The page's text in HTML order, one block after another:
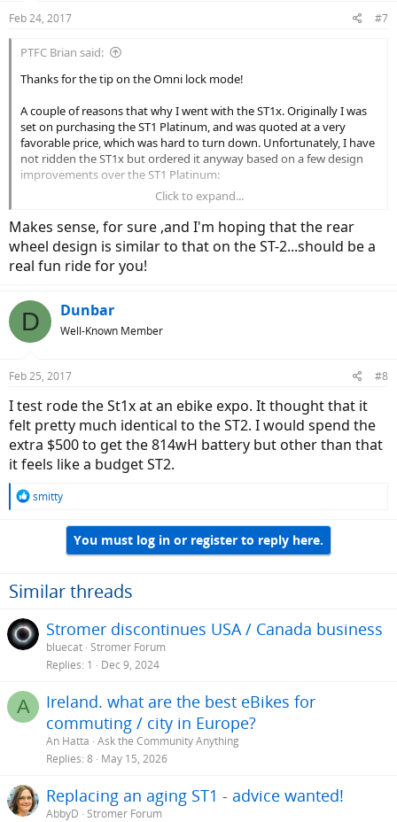
s
Feb 24, 2017 #7
PTFC Brian said:
Thanks for the tip on the Omni lock mode!
A couple of reasons that why I went with the ST1x. Originally I was
set on purchasing the ST1 Platinum, and was quoted at a very
favorable price, which was hard to turn down. Unfortunately, I have
not ridden the ST1x but ordered it anyway based on a few design
improvements over the ST1 Platinum:
Better overall frame, and integrated wiring
Better display and controls
Better motor (48v vs 36v), and better performance (a little
more torque)
Single ring at the crank similar to the ST2S (simplifies the
The charcoal gray color and graphics
Rear wheel removal! I've had to fix a few flat tires, and if
the ST1x is the same as the ST2
Click to expand...
Makes sense, for sure ,and I'm hoping that the rear
wheel design is similar to that on the ST-2...should be a
real fun ride for you!
D Dunbar
Well-Known Member
Feb 25, 2017 #8
I test rode the St1x at an ebike expo. It thought that it
felt pretty much identical to the ST2. I would spend the
extra $500 to get the 814wH battery but other than that
it feels like a budget ST2.
R
o
n
:
smitty
You must log in or register to reply here.
Similar threads
Stromer discontinues USA / Canada business
bluecat Stromer Forum
Replies 1 Dec 9, 2024
A
Ireland. what are the best eBikes for
commuting / city in Europe?
An Hatta Ask the Community Anything
Replies 8 May 15, 2026
Replacing an aging ST1 - advice wanted!
AbbyD Stromer Forum